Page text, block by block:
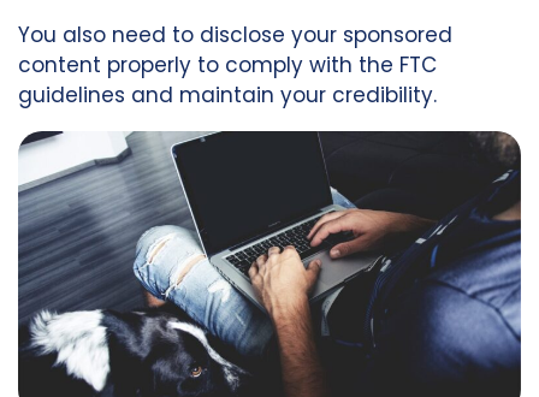
You also need to disclose your sponsored
content properly to comply with the FTC
guidelines and maintain your credibility.